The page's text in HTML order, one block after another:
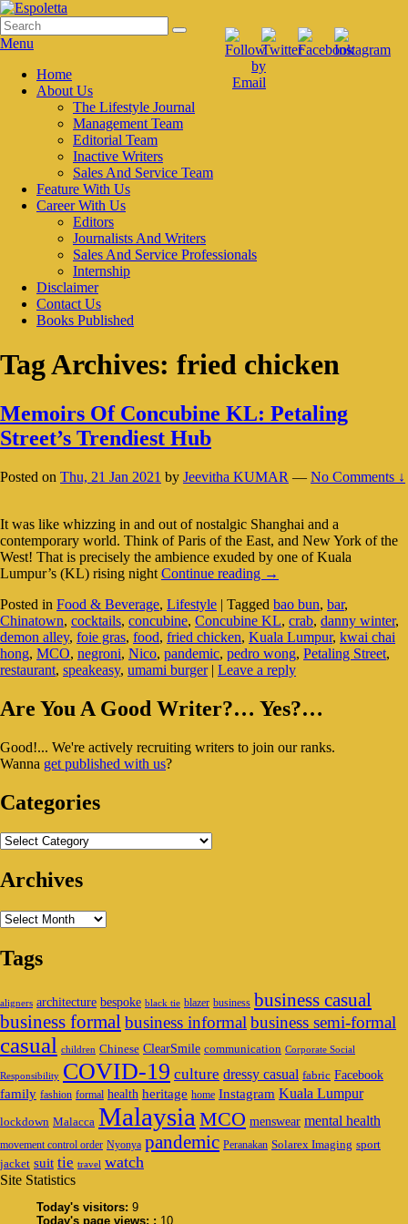
Skip
to
content
Espoletta
Search
for:
Search
Menu
Primary
menu
Home
About Us
The Lifestyle Journal
Management Team
Editorial Team
Inactive Writers
Sales And Service Team
Feature With Us
Career With Us
Editors
Journalists And Writers
Sales And Service Professionals
Internship
Disclaimer
Contact Us
Books Published
Tag Archives: fried chicken
Memoirs Of Concubine KL: Petaling
Street’s Trendiest Hub
Posted on Thu, 21 Jan 2021 by Jeevitha KUMAR — No Comments ↓
It was like whizzing in and out of nostalgic Shanghai and a
contemporary world. Think of Paris of the East, and New York of the
West! That is precisely the ambience exuded by one of Kuala
Lumpur’s (KL) rising night Continue reading Memoirs
Concubine
KL:
Petaling
Street’s
Trendiest
→
Posted in Food & Beverage, Lifestyle | Tagged bao bun, bar,
Chinatown, cocktails, concubine, Concubine KL, crab, danny winter,
demon alley, foie gras, food, fried chicken, Kuala Lumpur, kwai chai
hong, MCO, negroni, Nico, pandemic, pedro wong, Petaling Street,
restaurant, speakeasy, umami burger | Leave a reply
Primary
Widget
Are You A Good Writer?… Yes?…
Good!... We're actively recruiting writers to join our ranks.
Wanna get published with us?
Categories
Categories
Archives
Archives
Tags
aligners architecture bespoke black tie blazer business business casual
business formal business informal business semi-formal
casual children Chinese ClearSmile communication Corporate Social
Responsibility COVID-19 culture dressy casual fabric Facebook
family fashion formal health heritage home Instagram Kuala Lumpur
lockdown Malacca Malaysia MCO menswear mental health
movement control order Nyonya pandemic Peranakan Solarex Imaging sport
jacket suit tie travel watch
Site Statistics
Today's visitors: 9
Today's page views: : 10